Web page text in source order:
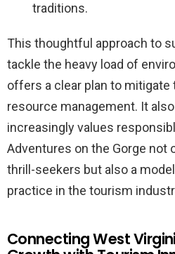
traditions.
This thoughtful approach to
tackle the heavy load of
offers a clear plan to
resource management. It
increasingly values
Adventures on the Gorge not
thrill-seekers but also a
practice in the tourism
Connecting West